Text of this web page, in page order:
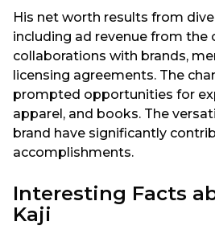
His net worth results from
including ad revenue from the
collaborations with brands,
licensing agreements. The
prompted opportunities for
apparel, and books. The
brand have significantly
accomplishments.
Interesting Facts
Kaji